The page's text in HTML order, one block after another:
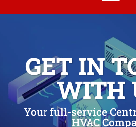
GET IN
WITH
Your full-service
HVAC